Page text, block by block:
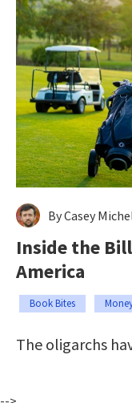
By Casey
Inside the
America
Book Bites
The oligarchs